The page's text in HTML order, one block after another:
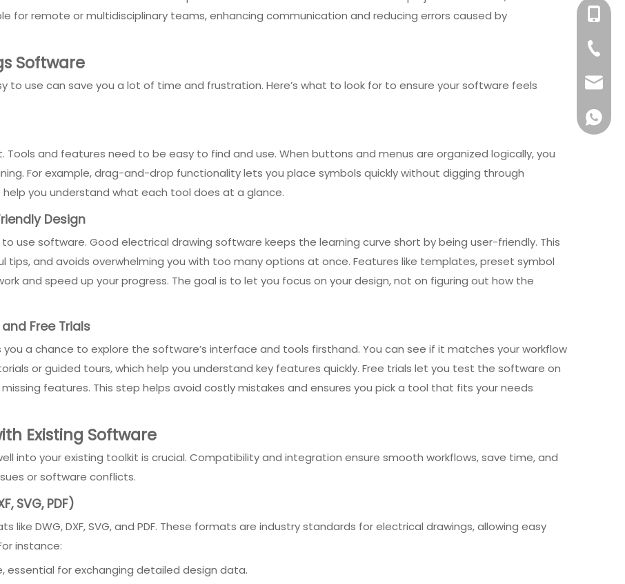
for remote or multidisciplinary teams, enhancing communication and reducing errors caused by
Software
to use can save you a lot of time and frustration. Here’s what to look for to ensure your software feels
Tools and features need to be easy to find and use. When buttons and menus are organized logically, you
For example, drag-and-drop functionality lets you place symbols quickly without digging through
you understand what each tool does at a glance.
Design
use software. Good electrical drawing software keeps the learning curve short by being user-friendly. This
and avoids overwhelming you with too many options at once. Features like templates, preset symbol
and speed up your progress. The goal is to let you focus on your design, not on figuring out how the
Free Trials
a chance to explore the software’s interface and tools firsthand. You can see if it matches your workflow
or guided tours, which help you understand key features quickly. Free trials let you test the software on
features. This step helps avoid costly mistakes and ensures you pick a tool that fits your needs
Existing Software
into your existing toolkit is crucial. Compatibility and integration ensure smooth workflows, save time, and
or software conflicts.
SVG, PDF)
DWG, DXF, SVG, and PDF. These formats are industry standards for electrical drawings, allowing easy
instance:
essential for exchanging detailed design data.
+86-
+86-